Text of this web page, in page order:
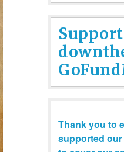
Support
Thank you to
supported our